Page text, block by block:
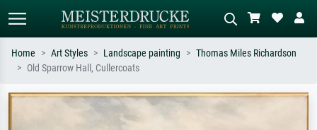
Search by artist, work title or style –
e.g. Monet, Starry Night,
Describe the scene – e.g. green
Home Art Styles Landscape painting
Thomas Miles Richardson
Old Sparrow Hall, Cullercoats